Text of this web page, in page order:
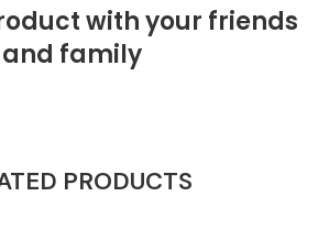
with your friends
and family
PRODUCTS